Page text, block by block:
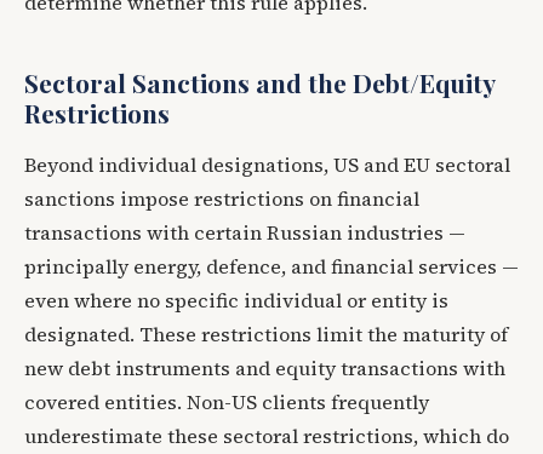
Sectoral Sanctions and the Debt/Equity
Restrictions
Beyond individual designations, US and EU sectoral
sanctions impose restrictions on financial
transactions with certain Russian industries —
principally energy, defence, and financial services —
even where no specific individual or entity is
designated. These restrictions limit the maturity of
new debt instruments and equity transactions with
covered entities. Non-US clients frequently
underestimate these sectoral restrictions, which do